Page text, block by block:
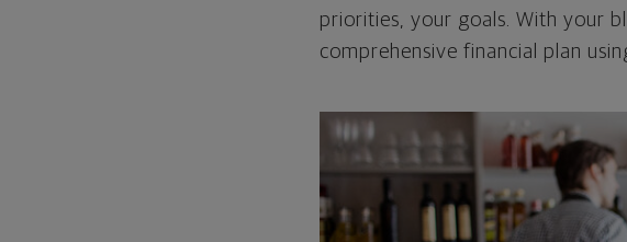
priorities, your goals. With your
comprehensive financial plan